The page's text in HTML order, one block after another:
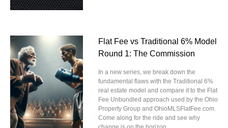
Flat Fee vs Traditional 6% Model
Round 1: The Commission
In a new series, we break down the
fundamental flaws with the Traditional 6%
real estate model and compare it to the Flat
Fee Unbundled approach used by the Ohio
Property Group and OhioMLSFlatFee.com.
Come along for the ride and see why